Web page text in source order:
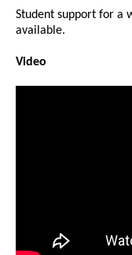
Student support for a
available.
Video